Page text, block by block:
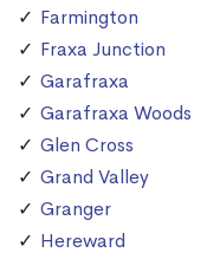
Farmington
Fraxa Junction
Garafraxa
Garafraxa Woods
Glen Cross
Grand Valley
Granger
Hereward